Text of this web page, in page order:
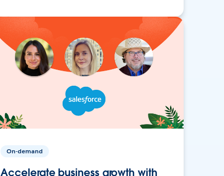
On-demand
Accelerate business growth with